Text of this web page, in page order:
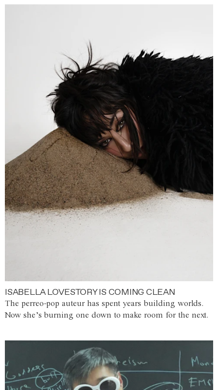
ISABELLA LOVESTORY IS COMING CLEAN
The perreo-pop auteur has spent years building worlds.
Now she’s burning one down to make room for the next.